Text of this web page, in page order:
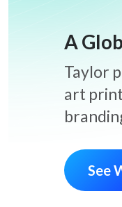
A
Taylor
art
See